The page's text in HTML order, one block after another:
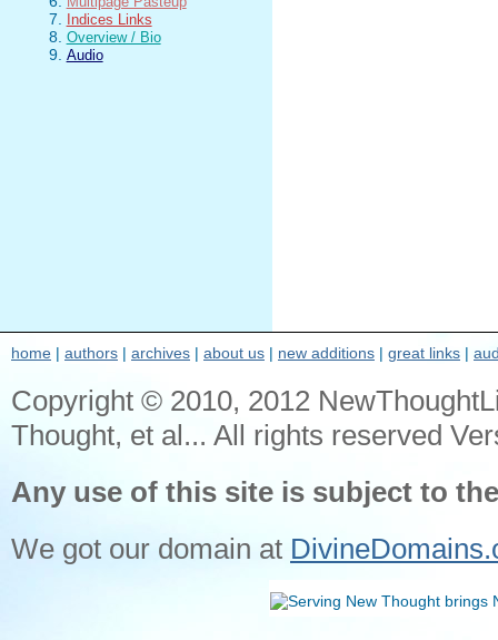
Indices Links
Overview / Bio
Audio
home | authors | archives | about us | new additions | great links |
Copyright © 2010, 2012
Thought, et al... All rights reserved
Any use of this site is subject to
We got our domain at